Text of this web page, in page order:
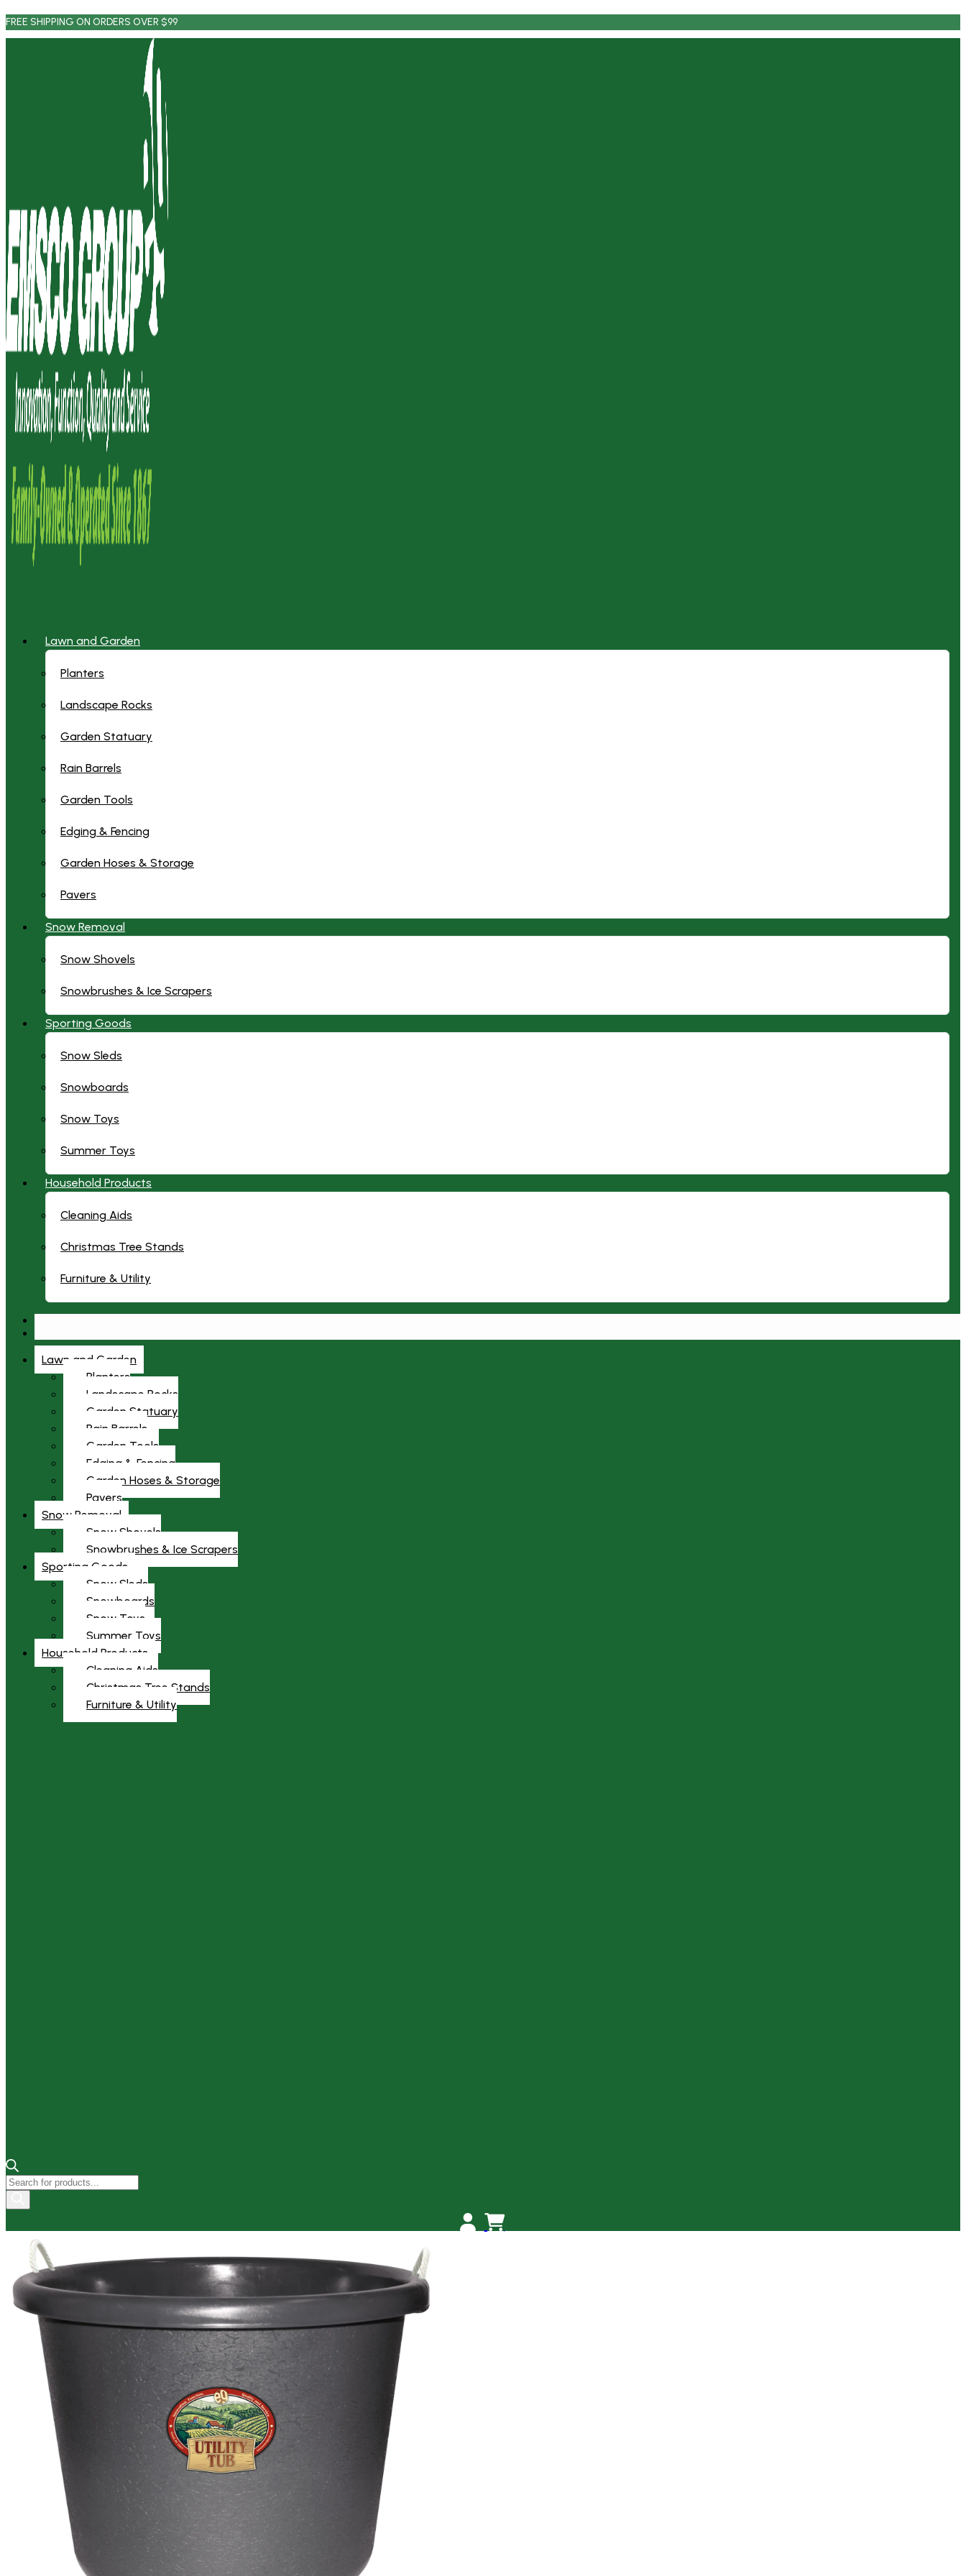
to
content
FREE SHIPPING ON ORDERS OVER $99
Lawn and Garden
Planters
Landscape Rocks
Garden Statuary
Rain Barrels
Garden Tools
Edging & Fencing
Garden Hoses & Storage
Pavers
Snow Removal
Snow Shovels
Snowbrushes & Ice Scrapers
Sporting Goods
Snow Sleds
Snowboards
Snow Toys
Summer Toys
Household Products
Cleaning Aids
Christmas Tree Stands
Furniture & Utility
Lawn and Garden
Planters
Landscape Rocks
Garden Statuary
Rain Barrels
Garden Tools
Edging & Fencing
Garden Hoses & Storage
Pavers
Snow Removal
Snow Shovels
Snowbrushes & Ice Scrapers
Sporting Goods
Snow Sleds
Snowboards
Snow Toys
Summer Toys
Household Products
Cleaning Aids
Christmas Tree Stands
Furniture & Utility
Products
search